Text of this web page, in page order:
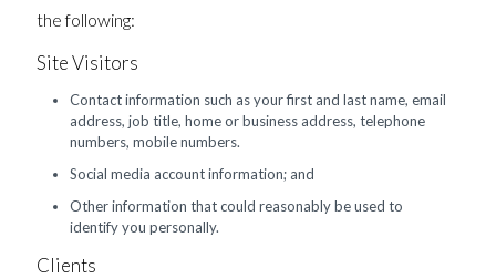
the following:
Site Visitors
Contact information such as your first and last name, email
address, job title, home or business address, telephone
numbers, mobile numbers.
Social media account information; and
Other information that could reasonably be used to
identify you personally.
Clients